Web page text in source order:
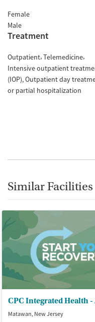
Female
Male
Treatment
Outpatient Telemedicine
Intensive outpatient
(IOP) Outpatient day
or partial hospitalization
Similar Facilities
Matawan, New Jersey